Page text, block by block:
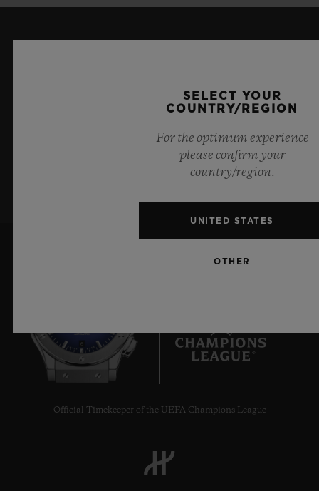
Hublot news.
SIGN UP
Official Timekeeper of the UEFA Champions League
SELECT YOUR
COUNTRY/REGION
For the optimum experience
please confirm your
country/region.
UNITED STATES
OTHER